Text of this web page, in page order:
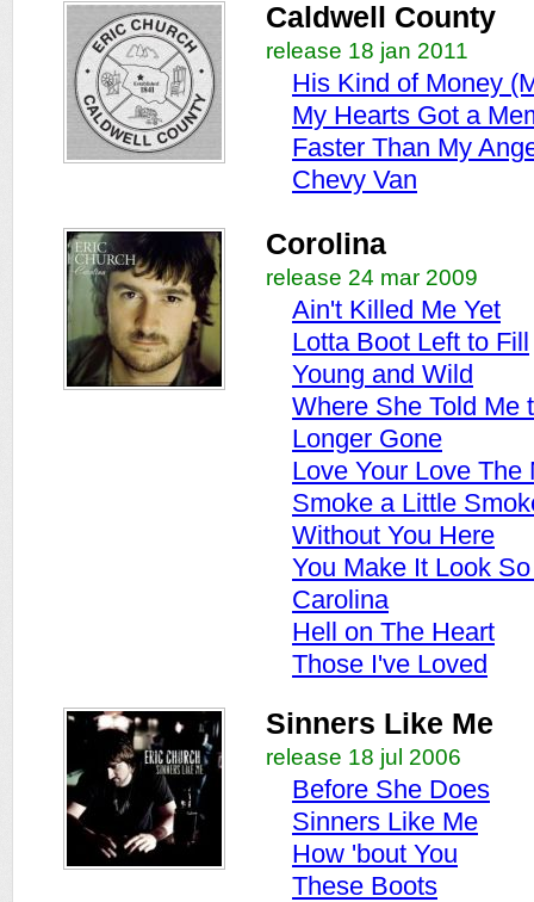
Caldwell County
release 18 jan 2011
His Kind of Money
My Hearts Got a
Faster Than My
Chevy Van
Corolina
release 24 mar 2009
Ain't Killed Me Yet
Lotta Boot Left to Fill
Young and Wild
Where She Told Me
Longer Gone
Love Your Love The
Smoke a Little
Without You Here
You Make It Look
Carolina
Hell on The Heart
Those I've Loved
Sinners Like Me
release 18 jul 2006
Before She Does
Sinners Like Me
How 'bout You
These Boots